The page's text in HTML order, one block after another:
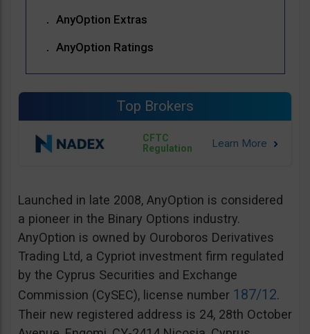
AnyOption Extras
AnyOption Ratings
Top Brokers
CFTC
Regulation
Launched in late 2008, AnyOption is considered
a pioneer in the Binary Options industry.
AnyOption is owned by Ouroboros Derivatives
Trading Ltd, a Cypriot investment firm regulated
by the Cyprus Securities and Exchange
Commission (CySEC), license number 187/12.
Their new registered address is 24, 28th October